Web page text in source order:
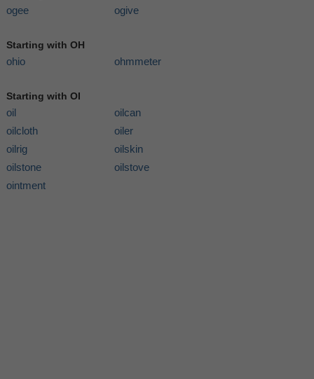
ogee ogive
Starting with OH
ohio ohmmeter
Starting with OI
oil
oilcan
oilcloth
oiler
oilrig
oilskin
oilstone
oilstove
ointment